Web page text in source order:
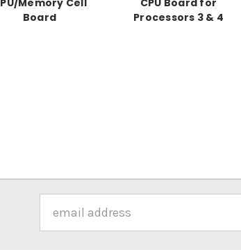
Board
Processors 3 & 4
Address